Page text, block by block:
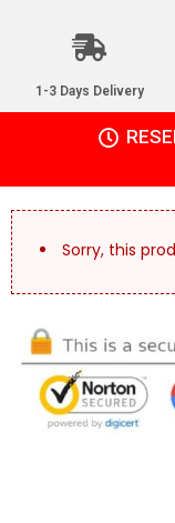
1-3 Days Delivery
Sorry, this